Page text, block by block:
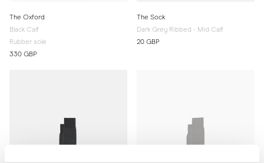
The Oxford
Black Calf
Rubber sole
330 GBP
The Sock
Dark Grey Ribbed - Mid Calf
20 GBP